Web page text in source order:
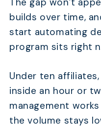
builds over time,
start automating
program sits right
Under ten
inside an hour or
management
the volume stays